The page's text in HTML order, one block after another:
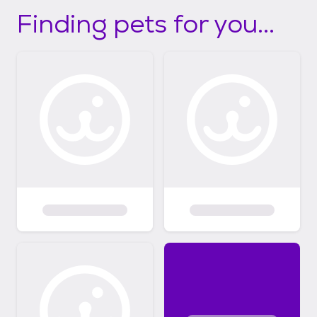
Finding pets for you...